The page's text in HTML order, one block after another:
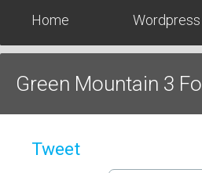
Home
Green Mountain 3
Tweet